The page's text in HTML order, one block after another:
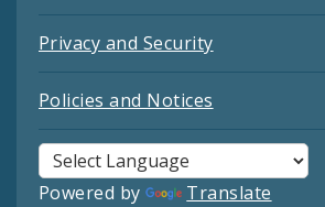
Privacy and Security
Policies and Notices
Powered by Translate